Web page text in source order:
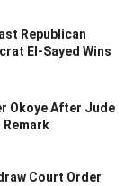
Republican
El-Sayed Wins
Okoye After Jude
Remark
Court Order